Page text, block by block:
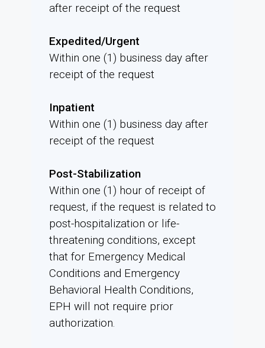
after receipt of the request
Expedited/Urgent
Within one (1) business day after
receipt of the request
Inpatient
Within one (1) business day after
receipt of the request
Post-Stabilization
Within one (1) hour of receipt of
request, if the request is related to
post-hospitalization or life-
threatening conditions, except
that for Emergency Medical
Conditions and Emergency
Behavioral Health Conditions,
EPH will not require prior
authorization.